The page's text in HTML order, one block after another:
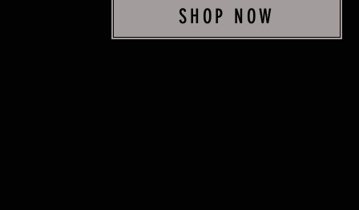
SHOP NOW